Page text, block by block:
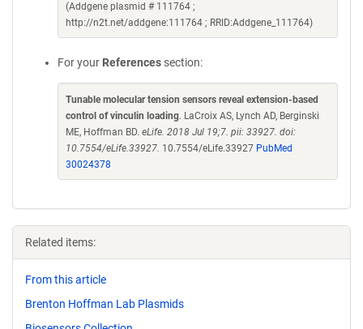
(Addgene plasmid # 111764 ;
http://n2t.net/addgene:111764 ; RRID:Addgene_111764)
For your References section:
Tunable molecular tension sensors reveal extension-based
control of vinculin loading. LaCroix AS, Lynch AD, Berginski
ME, Hoffman BD. eLife. 2018 Jul 19;7. pii: 33927. doi:
10.7554/eLife.33927. 10.7554/eLife.33927 PubMed
30024378
Related items:
From this article
Brenton Hoffman Lab Plasmids